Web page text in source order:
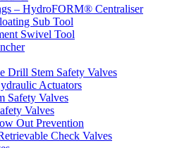
– HydroFORM® Centraliser
Sub Tool
Swivel Tool
Drill Stem Safety Valves
Actuators
Safety Valves
Valves
Out Prevention
Check Valves